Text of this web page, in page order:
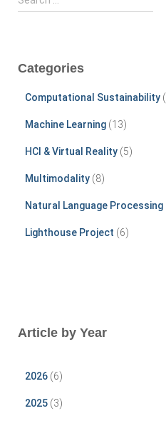
e
h
Categories
Computational Sustainability
Machine Learning(13)
HCI & Virtual Reality(5)
Multimodality(8)
Natural Language Processing
Lighthouse Project (6)
Article by Year
2026(6)
2025(3)